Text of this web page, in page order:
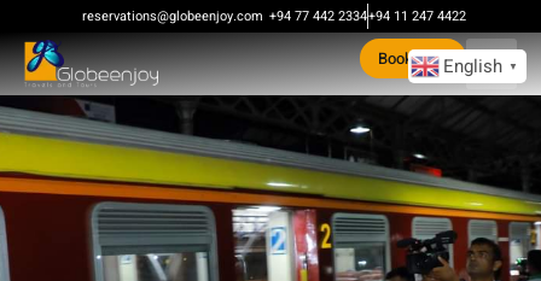
reservations@globeenjoy.com +94 77 442 2334+94 11 247 4422
Book NowEnglish ▼